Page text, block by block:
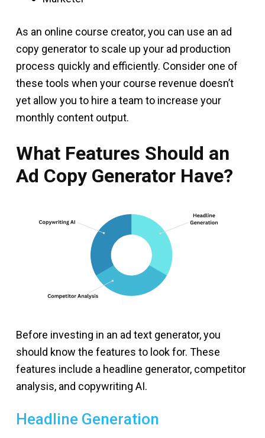
As an online course creator, you can use an ad
copy generator to scale up your ad production
process quickly and efficiently. Consider one of
these tools when your course revenue doesn’t
yet allow you to hire a team to increase your
monthly content output.
What Features Should an
Ad Copy Generator Have?
Before investing in an ad text generator, you
should know the features to look for. These
features include a headline generator, competitor
analysis, and copywriting AI.
Headline Generation